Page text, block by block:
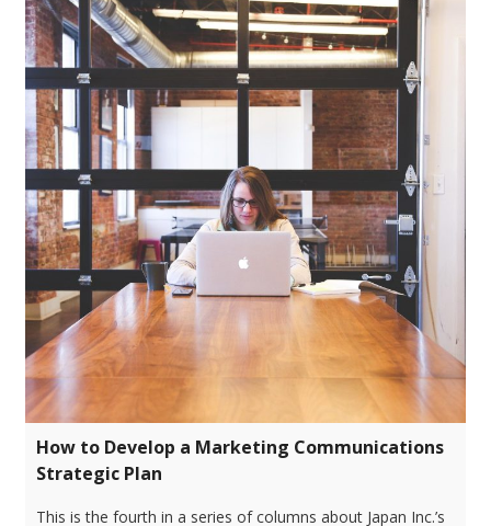
How to Develop a Marketing Communications
Strategic Plan
This is the fourth in a series of columns about Japan Inc.’s